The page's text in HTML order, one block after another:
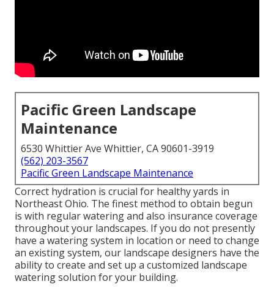
Pacific Green Landscape
Maintenance
6530 Whittier Ave Whittier, CA 90601-3919
(562) 203-3567
Pacific Green Landscape Maintenance
Correct hydration is crucial for healthy yards in
Northeast Ohio. The finest method to obtain begun
is with regular watering and also insurance coverage
throughout your landscapes. If you do not presently
have a watering system in location or need to change
an existing system, our landscape designers have the
ability to create and set up a customized landscape
watering solution for your building.